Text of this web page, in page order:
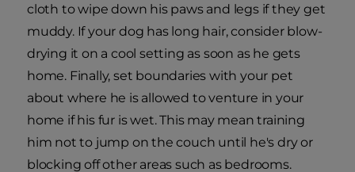
cloth to wipe down his paws and legs if they get
muddy. If your dog has long hair, consider blow-
drying it on a cool setting as soon as he gets
home. Finally, set boundaries with your pet
about where he is allowed to venture in your
home if his fur is wet. This may mean training
him not to jump on the couch until he's dry or
blocking off other areas such as bedrooms.